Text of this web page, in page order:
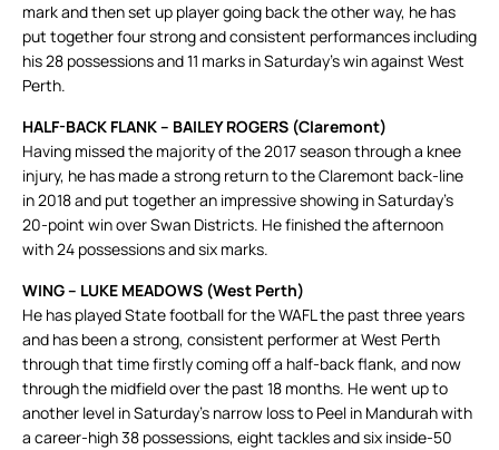
mark and then set up player going back the other way, he has
put together four strong and consistent performances including
his 28 possessions and 11 marks in Saturday’s win against West
Perth.
HALF-BACK FLANK – BAILEY ROGERS (Claremont)
Having missed the majority of the 2017 season through a knee
injury, he has made a strong return to the Claremont back-line
in 2018 and put together an impressive showing in Saturday’s
20-point win over Swan Districts. He finished the afternoon
with 24 possessions and six marks.
WING – LUKE MEADOWS (West Perth)
He has played State football for the WAFL the past three years
and has been a strong, consistent performer at West Perth
through that time firstly coming off a half-back flank, and now
through the midfield over the past 18 months. He went up to
another level in Saturday’s narrow loss to Peel in Mandurah with
a career-high 38 possessions, eight tackles and six inside-50